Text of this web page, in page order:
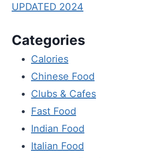
UPDATED 2024
Categories
Calories
Chinese Food
Clubs & Cafes
Fast Food
Indian Food
Italian Food